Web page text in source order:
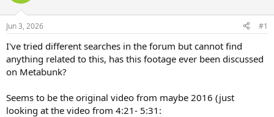
d
t
a
t
e
t
e
Jun 3, 2026 #1
I've tried different searches in the forum but cannot find
anything related to this, has this footage ever been discussed
on Metabunk?
Seems to be the original video from maybe 2016 (just
looking at the video from 4:21- 5:31: